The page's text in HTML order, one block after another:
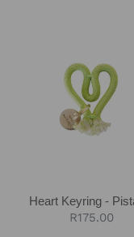
Pistachio
Heart Keyring -
Regular
R175.00